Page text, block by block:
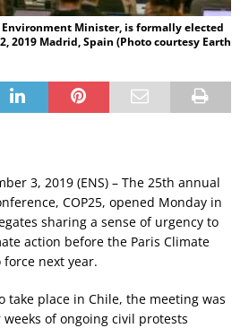
Environment Minister, is formally elected
2019 Madrid, Spain (Photo courtesy Earth
3, 2019 (ENS) – The 25th annual
COP25, opened Monday in
sharing a sense of urgency to
action before the Paris Climate
next year.
take place in Chile, the meeting was
of ongoing civil protests